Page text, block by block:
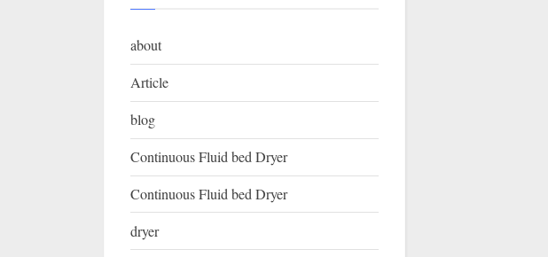
about
Article
blog
Continuous Fluid bed Dryer
Continuous Fluid bed Dryer
dryer